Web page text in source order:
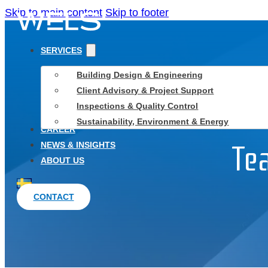
Skip to main content Skip to footer
SERVICES
Building Design & Engineering
Client Advisory & Project Support
Inspections & Quality Control
Sustainability, Environment & Energy
CAREER
NEWS & INSIGHTS
ABOUT US
CONTACT